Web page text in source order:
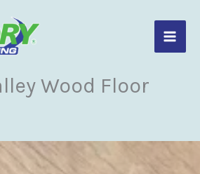
Wood Floor